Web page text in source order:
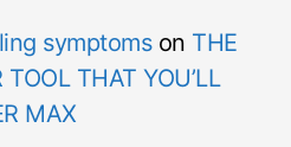
symptomson THE
THAT YOU’LL
MAX